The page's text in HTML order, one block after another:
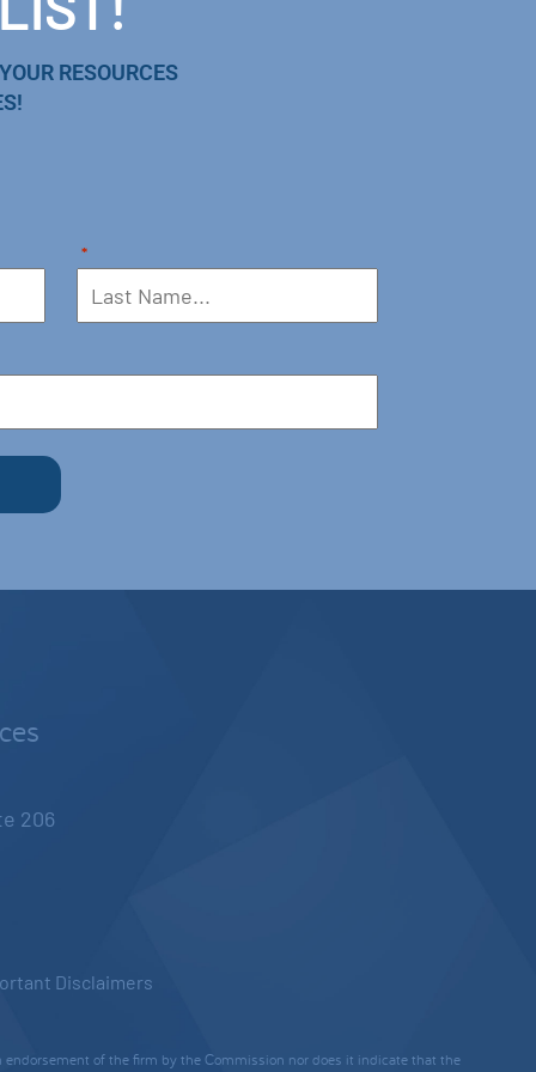
RESOURCES
*
206
Disclaimers
endorsement of the firm by the Commission nor does it indicate that the